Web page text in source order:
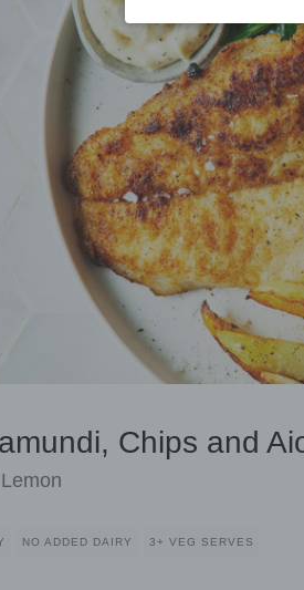
Chips and
NO ADDED DAIRY 3+ VEG SERVES